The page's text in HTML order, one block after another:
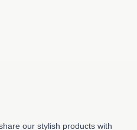
our stylish products with